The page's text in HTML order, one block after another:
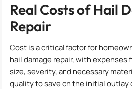
Real Costs of Hail
Repair
Cost is a critical factor for
hail damage repair, with expenses
size, severity, and necessary
quality to save on the initial outlay